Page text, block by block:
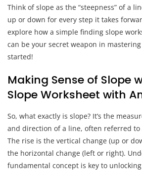
Think of slope as the “steepness” of a
up or down for every step it takes
explore how a simple finding slope
can be your secret weapon in mastering
started!
Making Sense of Slope
Slope Worksheet with
So, what exactly is slope? It’s the
and direction of a line, often referred to
The rise is the vertical change (up or
the horizontal change (left or right).
fundamental concept is key to